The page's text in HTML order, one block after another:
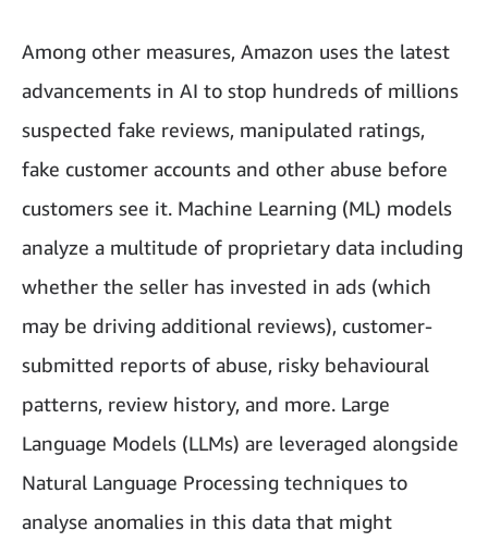
Among other measures, Amazon uses the latest
advancements in AI to stop hundreds of millions
suspected fake reviews, manipulated ratings,
fake customer accounts and other abuse before
customers see it. Machine Learning (ML) models
analyze a multitude of proprietary data including
whether the seller has invested in ads (which
may be driving additional reviews), customer-
submitted reports of abuse, risky behavioural
patterns, review history, and more. Large
Language Models (LLMs) are leveraged alongside
Natural Language Processing techniques to
analyse anomalies in this data that might